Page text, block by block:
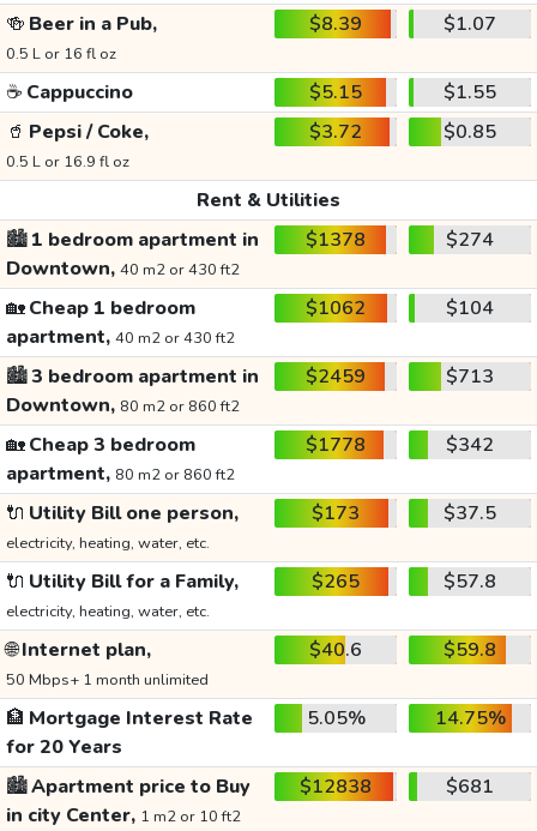
🍻 Beer in a Pub,
0.5 L or 16 fl oz
$8.39 $1.07
☕ Cappuccino $5.15
$1.55
🥤 Pepsi / Coke,
0.5 L or 16.9 fl oz
$3.72 $0.85
Rent & Utilities
🏙️1 bedroom apartment in
Downtown, 40 m2 or 430 ft2
$1378 $274
🏡Cheap 1 bedroom
apartment, 40 m2 or 430 ft2
$1062 $104
🏙️3 bedroom apartment in
Downtown, 80 m2 or 860 ft2
$2459 $713
🏡Cheap 3 bedroom
apartment, 80 m2 or 860 ft2
$1778 $342
🔌 Utility Bill one person,
electricity, heating, water, etc.
$173 $37.5
🔌 Utility Bill for a Family,
electricity, heating, water, etc.
$265 $57.8
🌐Internet plan,
50 Mbps+ 1 month unlimited
$40.6 $59.8
🏦 Mortgage Interest Rate
for 20 Years
5.05% 14.75%
🏙️Apartment price to Buy
in city Center, 1 m2 or 10 ft2
$12838 $681